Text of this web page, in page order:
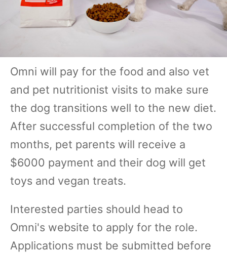
Omni will pay for the food and also vet
and pet nutritionist visits to make sure
the dog transitions well to the new diet.
After successful completion of the two
months, pet parents will receive a
$6000 payment and their dog will get
toys and vegan treats.
Interested parties should head to
Omni's website to apply for the role.
Applications must be submitted before